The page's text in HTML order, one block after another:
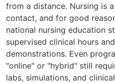
from a distance. Nursing is
contact, and for good
national nursing education
supervised clinical hours
demonstrations. Even
"online" or "hybrid" still
labs, simulations, and